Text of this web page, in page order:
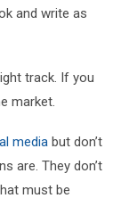
and write as
track. If you
market.
media but don’t
are. They don’t
must be